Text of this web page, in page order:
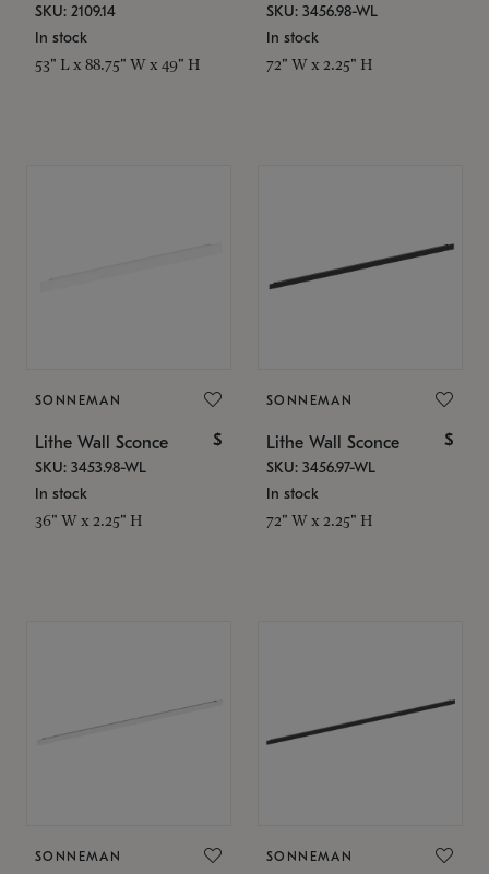
SKU: 2109.14
In stock
53" L x 88.75" W x 49" H
SKU: 3456.98-WL
In stock
72" W x 2.25" H
SONNEMAN
Lithe Wall Sconce $
SKU: 3453.98-WL
In stock
36" W x 2.25" H
SONNEMAN
Lithe Wall Sconce $
SKU: 3456.97-WL
In stock
72" W x 2.25" H
SONNEMAN SONNEMAN